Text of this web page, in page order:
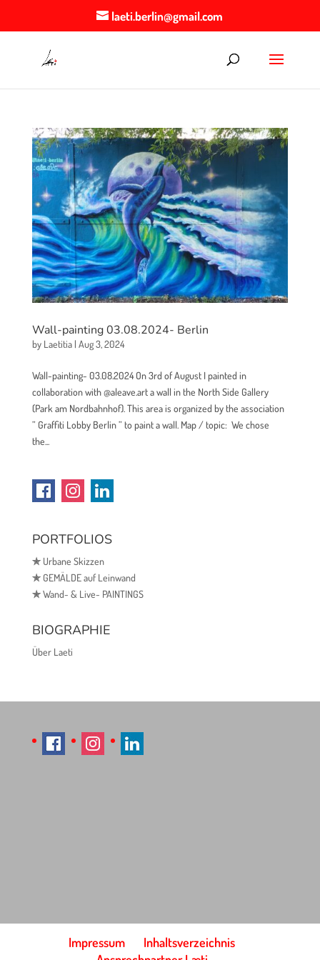
laeti.berlin@gmail.com
Wall-painting 03.08.2024- Berlin
by Laetitia| Aug 3, 2024
Wall-painting- 03.08.2024 On 3rd of August I painted in
collaboration with @aleave.art a wall in the North Side Gallery
(Park am Nordbahnhof). This area is organized by the association
” Graffiti Lobby Berlin ” to paint a wall. Map / topic: We chose
the...
PORTFOLIOS
✯Urbane Skizzen
✯GEMÄLDE auf Leinwand
✯Wand- & Live- PAINTINGS
BIOGRAPHIE
Über Laeti
Impressum
Inhaltsverzeichnis